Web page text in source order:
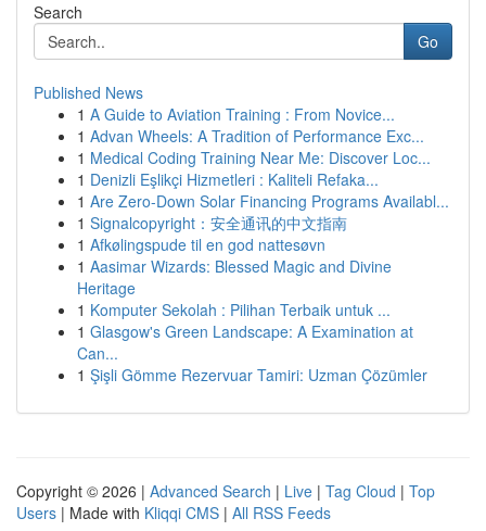
Search
Go
Published News
1 A Guide to Aviation Training : From Novice...
1 Advan Wheels: A Tradition of Performance Exc...
1 Medical Coding Training Near Me: Discover Loc...
1 Denizli Eşlikçi Hizmetleri : Kaliteli Refaka...
1 Are Zero-Down Solar Financing Programs Availabl...
1 Signalcopyright：安全通讯的中文指南
1 Afkølingspude til en god nattesøvn
1 Aasimar Wizards: Blessed Magic and Divine
Heritage
1 Komputer Sekolah : Pilihan Terbaik untuk ...
1 Glasgow's Green Landscape: A Examination at
Can...
1 Şişli Gömme Rezervuar Tamiri: Uzman Çözümler
Copyright © 2026 | Advanced Search | Live | Tag Cloud | Top
Users | Made with Kliqqi CMS | All RSS Feeds